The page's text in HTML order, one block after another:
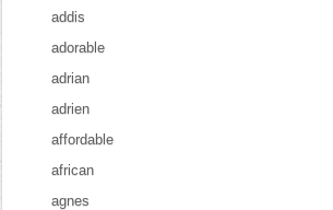
addis
adorable
adrian
adrien
affordable
african
agnes